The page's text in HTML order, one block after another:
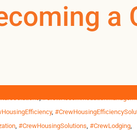
a
projects outside Phoenix,
return home only between […]
,#CommercialWorkforceFurniture,
,
,
, #CrewHousingSolutions, #CrewLodging,